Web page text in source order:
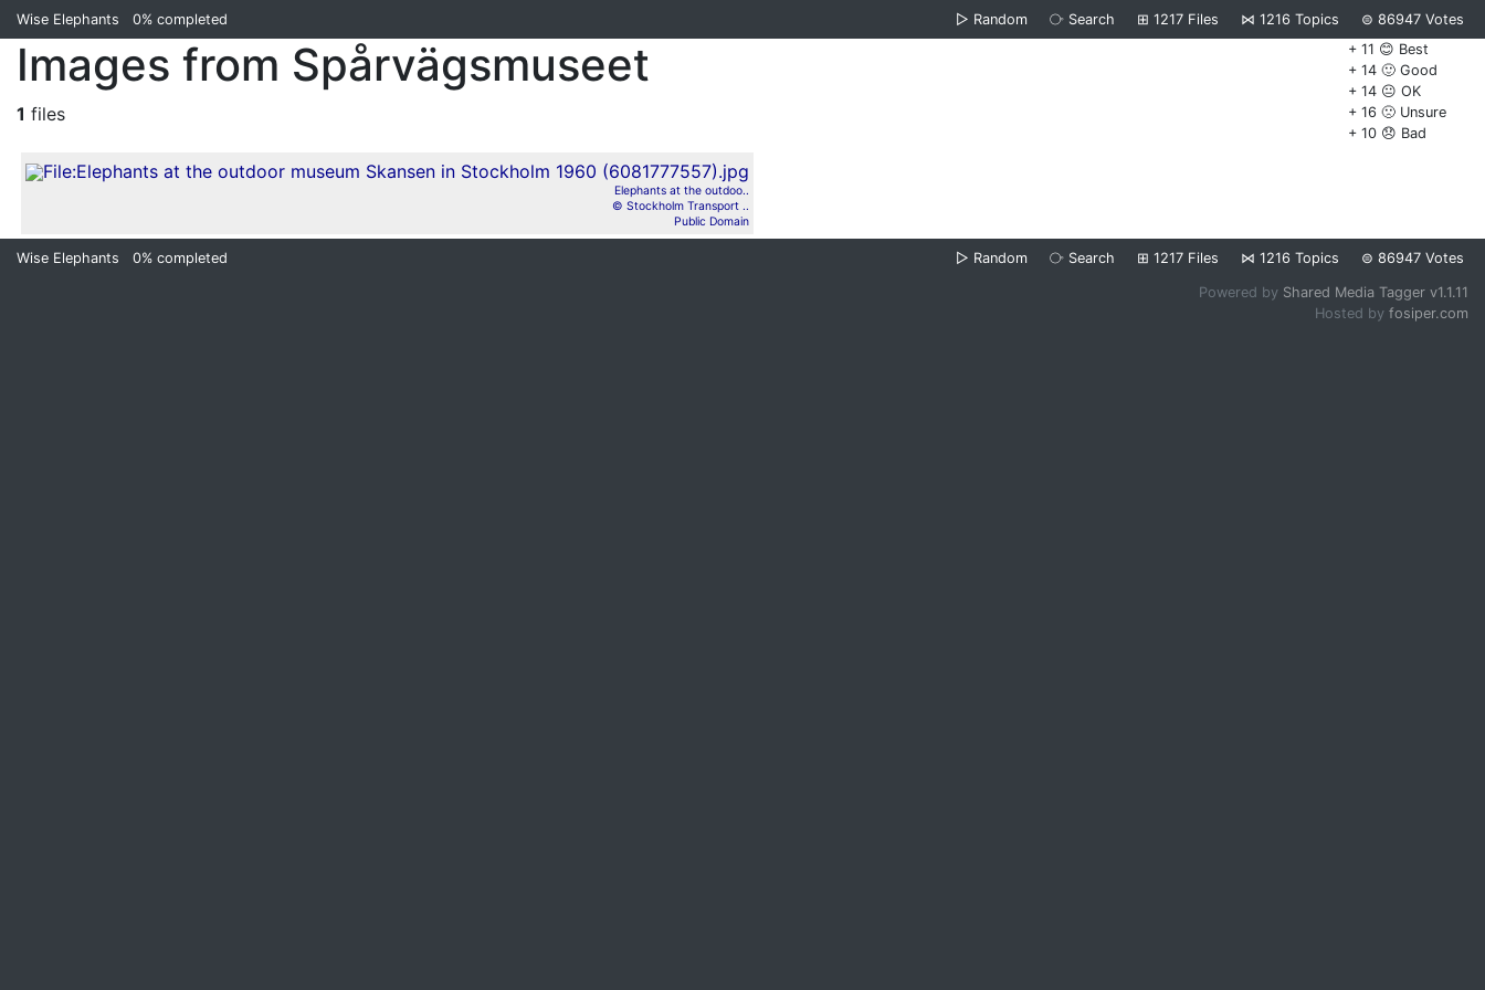
Wise Elephants 0% completed ▷ Random ⧂ Search ⊞ 1217 Files ⋈ 1216 Topics ⊜ 86947 Votes
+ 11 😊 Best
+ 14 🙂 Good
+ 14 😐 OK
+ 16 🙁 Unsure
+ 10 😞 Bad
Images from Spårvägsmuseet
1 files
Elephants at the outdoo..
© Stockholm Transport ..
Public Domain
Wise Elephants 0% completed ▷ Random ⧂ Search ⊞ 1217 Files ⋈ 1216 Topics ⊜ 86947 Votes
Powered by Shared Media Tagger v1.1.11
Hosted by fosiper.com